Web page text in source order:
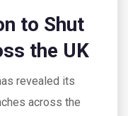
to Shut
the UK
revealed its
across the